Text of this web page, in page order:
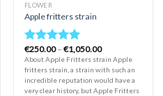
FLOWER
Apple fritters strain
Rated5.00
out of 5
€250.00 – €1,050.00Price
range:
€250.00
through
€1,050.00
About Apple Fritters strain Apple
fritters strain, a strain with such an
incredible reputation would have a
very clear history, but Apple Fritters